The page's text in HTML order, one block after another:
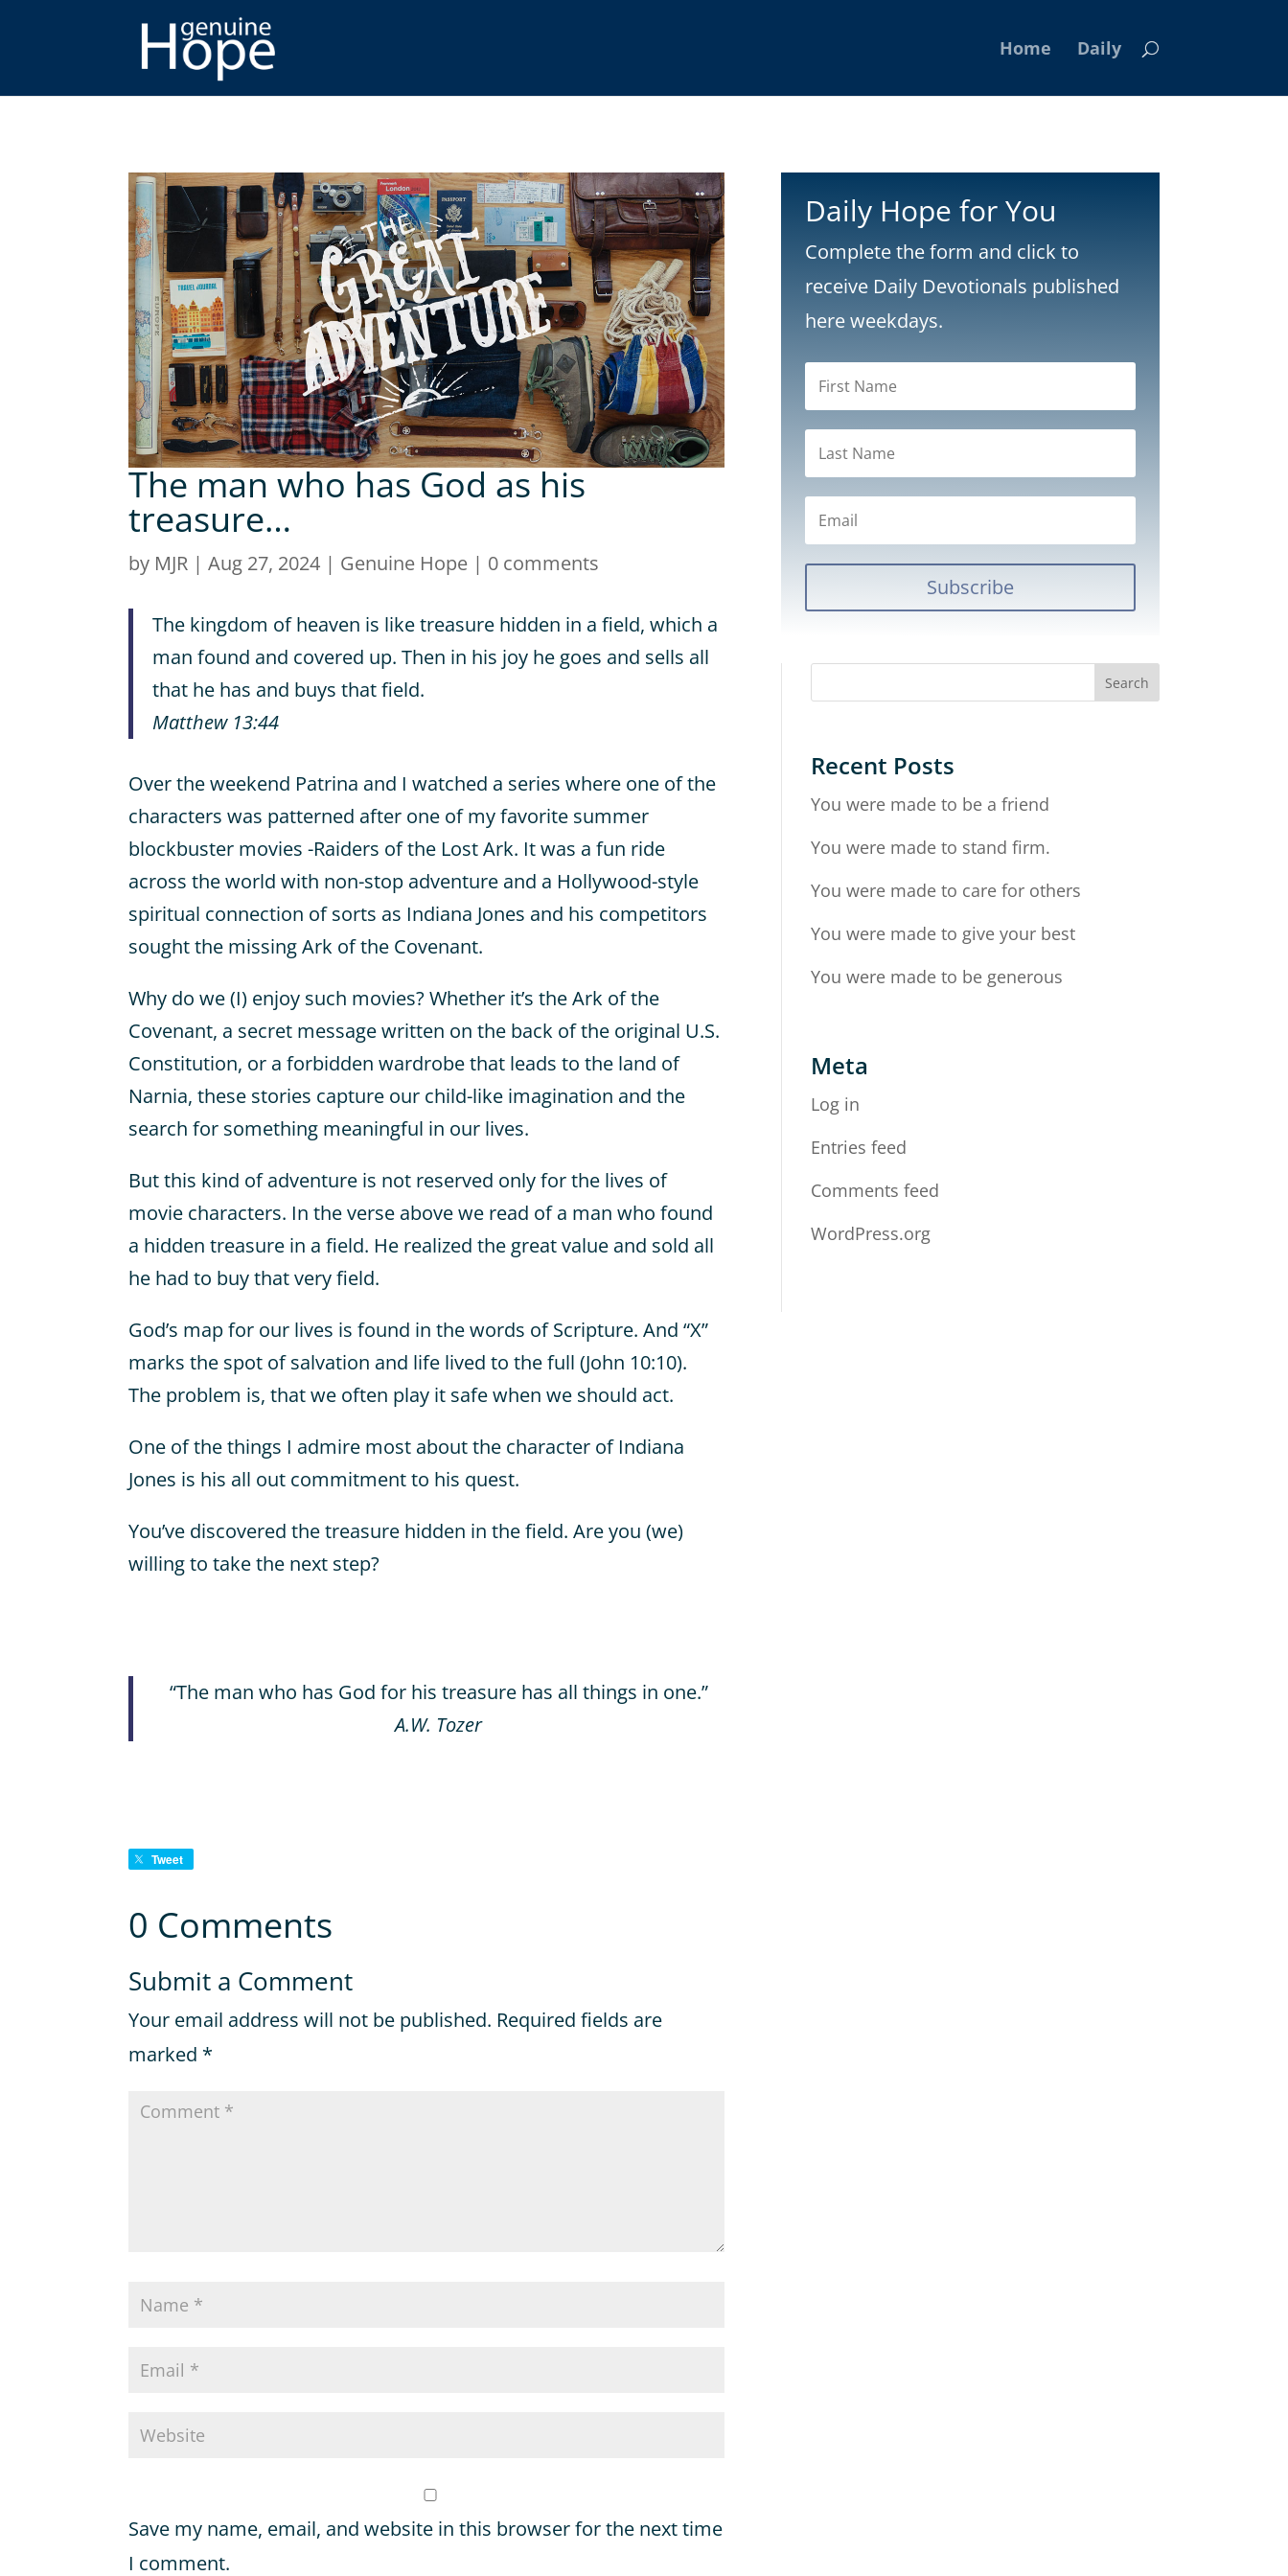
Home Daily
The man who has God as his
treasure…
by MJR |Aug 27, 2024 | Genuine Hope | 0 comments
The kingdom of heaven is like treasure hidden in a field, which a
man found and covered up. Then in his joy he goes and sells all
that he has and buys that field.
Matthew 13:44
Over the weekend Patrina and I watched a series where one of the
characters was patterned after one of my favorite summer
blockbuster movies -Raiders of the Lost Ark. It was a fun ride
across the world with non-stop adventure and a Hollywood-style
spiritual connection of sorts as Indiana Jones and his competitors
sought the missing Ark of the Covenant.
Why do we (I) enjoy such movies? Whether it’s the Ark of the
Covenant, a secret message written on the back of the original U.S.
Constitution, or a forbidden wardrobe that leads to the land of
Narnia, these stories capture our child-like imagination and the
search for something meaningful in our lives.
But this kind of adventure is not reserved only for the lives of
movie characters. In the verse above we read of a man who found
a hidden treasure in a field. He realized the great value and sold all
he had to buy that very field.
God’s map for our lives is found in the words of Scripture. And “X”
marks the spot of salvation and life lived to the full (John 10:10).
The problem is, that we often play it safe when we should act.
One of the things I admire most about the character of Indiana
Jones is his all out commitment to his quest.
You’ve discovered the treasure hidden in the field. Are you (we)
willing to take the next step?
“The man who has God for his treasure has all things in one.”
A.W. Tozer
Tweet
0 Comments
Submit a Comment
Your email address will not be published. Required fields are
marked *
Save my name, email, and website in this browser for the next time
I comment.
Daily Hope for You
Complete the form and click to
receive Daily Devotionals published
here weekdays.
Subscribe
Recent Posts
You were made to be a friend
You were made to stand firm.
You were made to care for others
You were made to give your best
You were made to be generous
Meta
Log in
Entries feed
Comments feed
WordPress.org